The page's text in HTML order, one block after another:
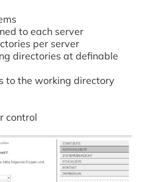
to each server
per server
directories at definable
to the working directory
control